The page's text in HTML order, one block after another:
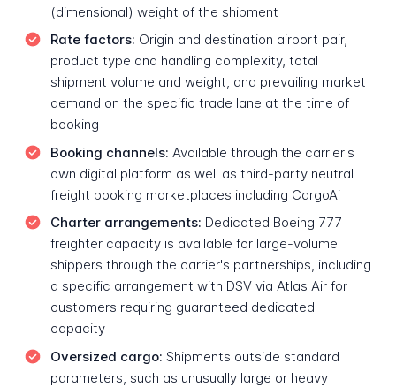
(dimensional) weight of the shipment
Rate factors: Origin and destination airport pair,
product type and handling complexity, total
shipment volume and weight, and prevailing market
demand on the specific trade lane at the time of
booking
Booking channels: Available through the carrier's
own digital platform as well as third-party neutral
freight booking marketplaces including CargoAi
Charter arrangements: Dedicated Boeing 777
freighter capacity is available for large-volume
shippers through the carrier's partnerships, including
a specific arrangement with DSV via Atlas Air for
customers requiring guaranteed dedicated
capacity
Oversized cargo: Shipments outside standard
parameters, such as unusually large or heavy